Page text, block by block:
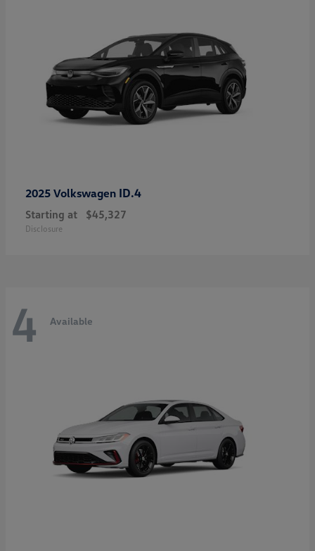
2025 Volkswagen ID.4
Starting at $45,327
Disclosure
4 Available